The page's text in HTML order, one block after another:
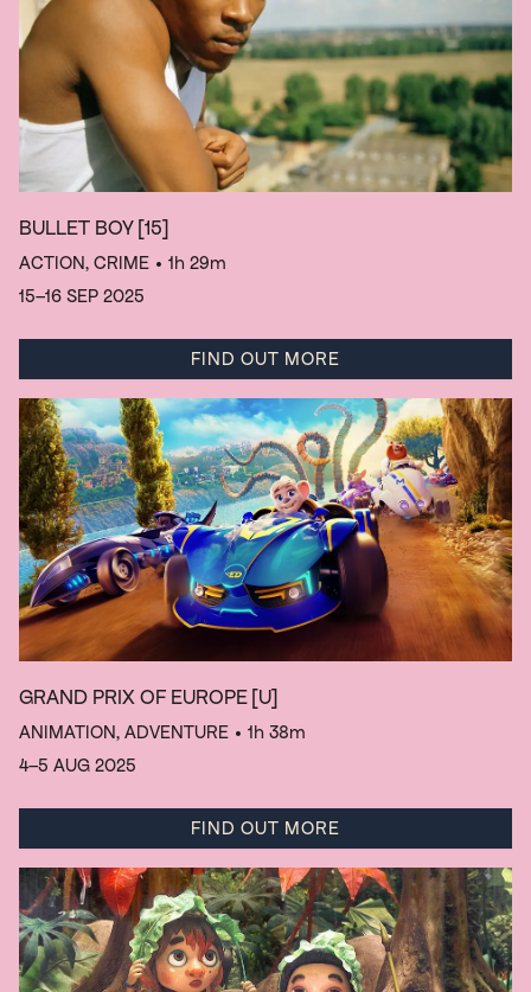
BULLET BOY [15]
ACTION, CRIME • 1h 29m
15–16 SEP 2025
FIND OUT MORE
GRAND PRIX OF EUROPE [U]
ANIMATION, ADVENTURE • 1h 38m
4–5 AUG 2025
FIND OUT MORE